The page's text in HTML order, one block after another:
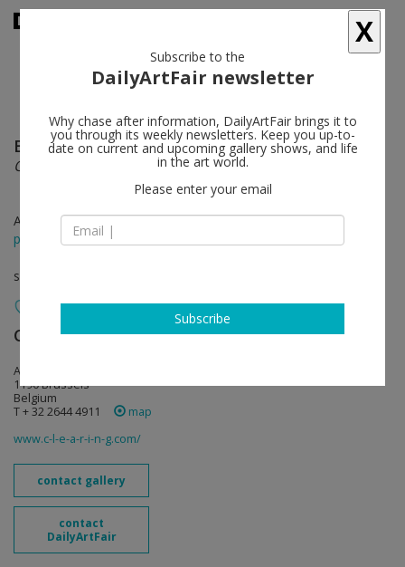
Bruno Gironcoli follow
ONE BODY, TWO SOULS
Apr 20 - Jul 15, 2017
press release
solo show
CLEARING follow
Avenue Van Volxemlaan 311
1190 Brussels
Belgium
T + 32 2644 4911
map
www.c-l-e-a-r-i-n-g.com/
contact gallery
contact
DailyArtFair
X
Subscribe to the
DailyArtFair newsletter
Why chase after information, DailyArtFair brings it to
you through its weekly newsletters. Keep you up-to-
date on current and upcoming gallery shows, and life
in the art world.
Please enter your email
Subscribe